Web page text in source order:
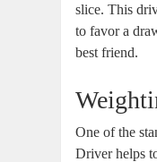
slice. This
to favor a
best friend.
One of the
Driver helps